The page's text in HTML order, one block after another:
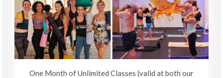
One Month of Unlimited Classes (valid at both our